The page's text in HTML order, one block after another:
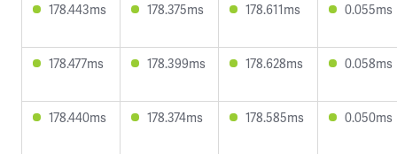
178.443ms 178.375ms 178.611ms 0.055ms
178.477ms 178.399ms 178.628ms 0.058ms
178.440ms 178.374ms 178.585ms 0.050ms